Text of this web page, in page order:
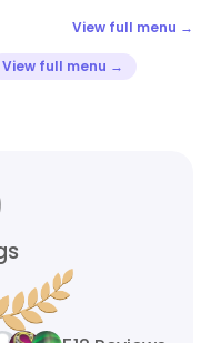
View full menu →
View full menu →